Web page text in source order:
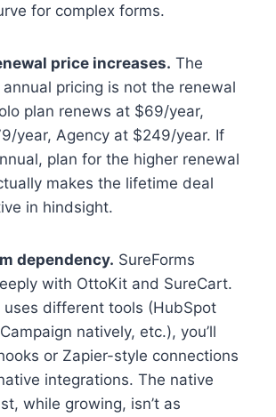
for complex forms.
price increases. The
pricing is not the renewal
plan renews at $69/year,
year, Agency at $249/year. If
plan for the higher renewal
makes the lifetime deal
in hindsight.
dependency. SureForms
with OttoKit and SureCart.
uses different tools (HubSpot
natively, etc.), you’ll
or Zapier-style connections
integrations. The native
while growing, isn’t as